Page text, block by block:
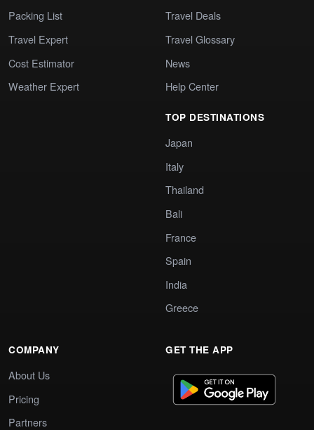
Packing List
Travel Expert
Cost Estimator
Weather Expert
Travel Deals
Travel Glossary
News
Help Center
TOP DESTINATIONS
Japan
Italy
Thailand
Bali
France
Spain
India
Greece
COMPANY
About Us
Pricing
Partners
GET THE APP